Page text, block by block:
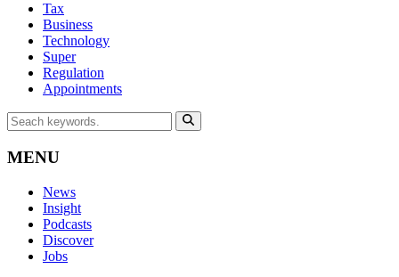
Tax
Business
Technology
Super
Regulation
Appointments
MENU
News
Insight
Podcasts
Discover
Jobs